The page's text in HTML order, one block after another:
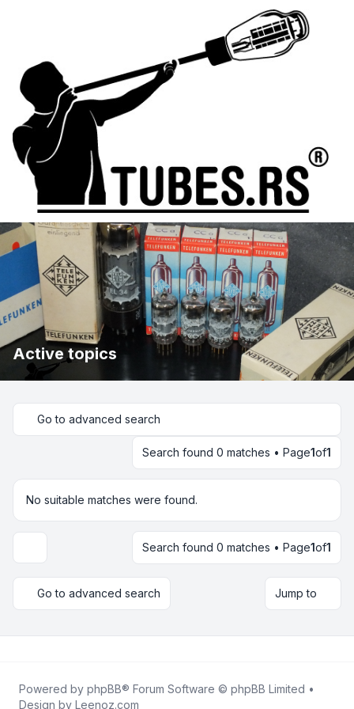
Active topics
Go to advanced search
Search found 0 matches • Page1of1
No suitable matches were found.
Display and sorting optionsSearch found 0 matches • Page1of1
Go to advanced search Jump to
Powered by phpBB® Forum Software © phpBB Limited •
Design by Leenoz.com